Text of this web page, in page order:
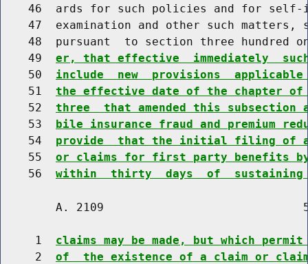
46  ards for such policies and for
47  examination and other such matters,
48  pursuant  to section three hundred
    49
er, that effective  immediately
    50
include  new  provisions
    51
the effective date of the chapter of
    52
three  that amended this subsection
    53
bile insurance fraud and premium
    54
provide  that the initial filing of a
    55
or claims for first party benefits by
    56
within  thirty  days  of  sustaining
A. 2109
     1
claims may be made, but which
     2
of  the existence of a claim or